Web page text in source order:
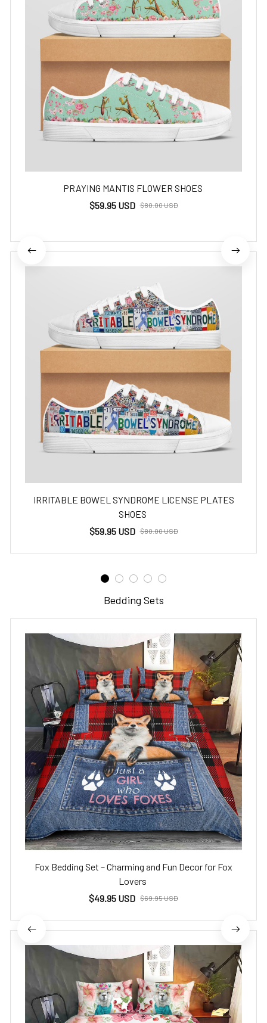
PRAYING MANTIS FLOWER SHOES
$59.95 USD $80.00 USD
IRRITABLE BOWEL SYNDROME LICENSE PLATES
SHOES
$59.95 USD $80.00 USD
Bedding Sets
Fox Bedding Set – Charming and Fun Decor for Fox
Lovers
$49.95 USD $69.95 USD